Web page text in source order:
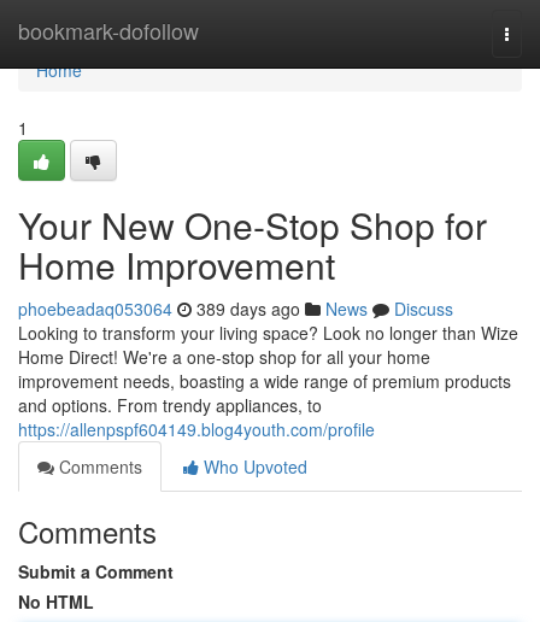
bookmark-dofollow
Home
Home
1
Your New One-Stop Shop for
Home Improvement
phoebeadaq053064 389 days ago News
Discuss
Looking to transform your living space? Look no longer than Wize
Home Direct! We're a one-stop shop for all your home
improvement needs, boasting a wide range of premium products
and options. From trendy appliances, to
https://allenpspf604149.blog4youth.com/profile
Comments
Who Upvoted
Comments
Submit a Comment
No HTML